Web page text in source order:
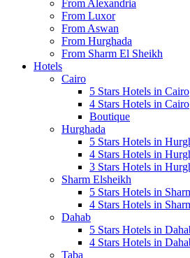
From Alexandria
From Luxor
From Aswan
From Hurghada
From Sharm El Sheikh
Hotels
Cairo
5 Stars Hotels in Cairo
4 Stars Hotels in Cairo
Boutique
Hurghada
5 Stars Hotels in
4 Stars Hotels in
3 Stars Hotels in
Sharm Elsheikh
5 Stars Hotels in
4 Stars Hotels in
Dahab
5 Stars Hotels in
4 Stars Hotels in
Taba